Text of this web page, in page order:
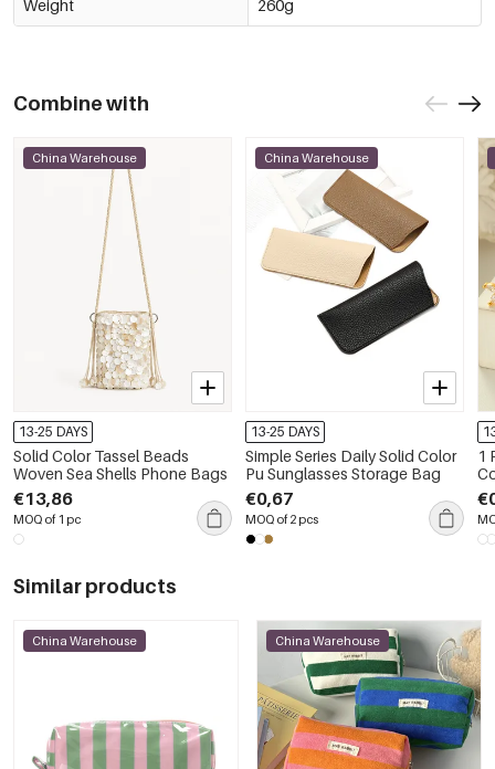
Weight 260g
Combine with
China Warehouse
13-25 DAYS
Solid Color Tassel Beads
Woven Sea Shells Phone Bags
€13,86
MOQ of 1 pc
China Warehouse
13-25 DAYS
Simple Series Daily Solid Color
Pu Sunglasses Storage Bag
€0,67
MOQ of 2 pcs
1
Similar products
China Warehouse China Warehouse